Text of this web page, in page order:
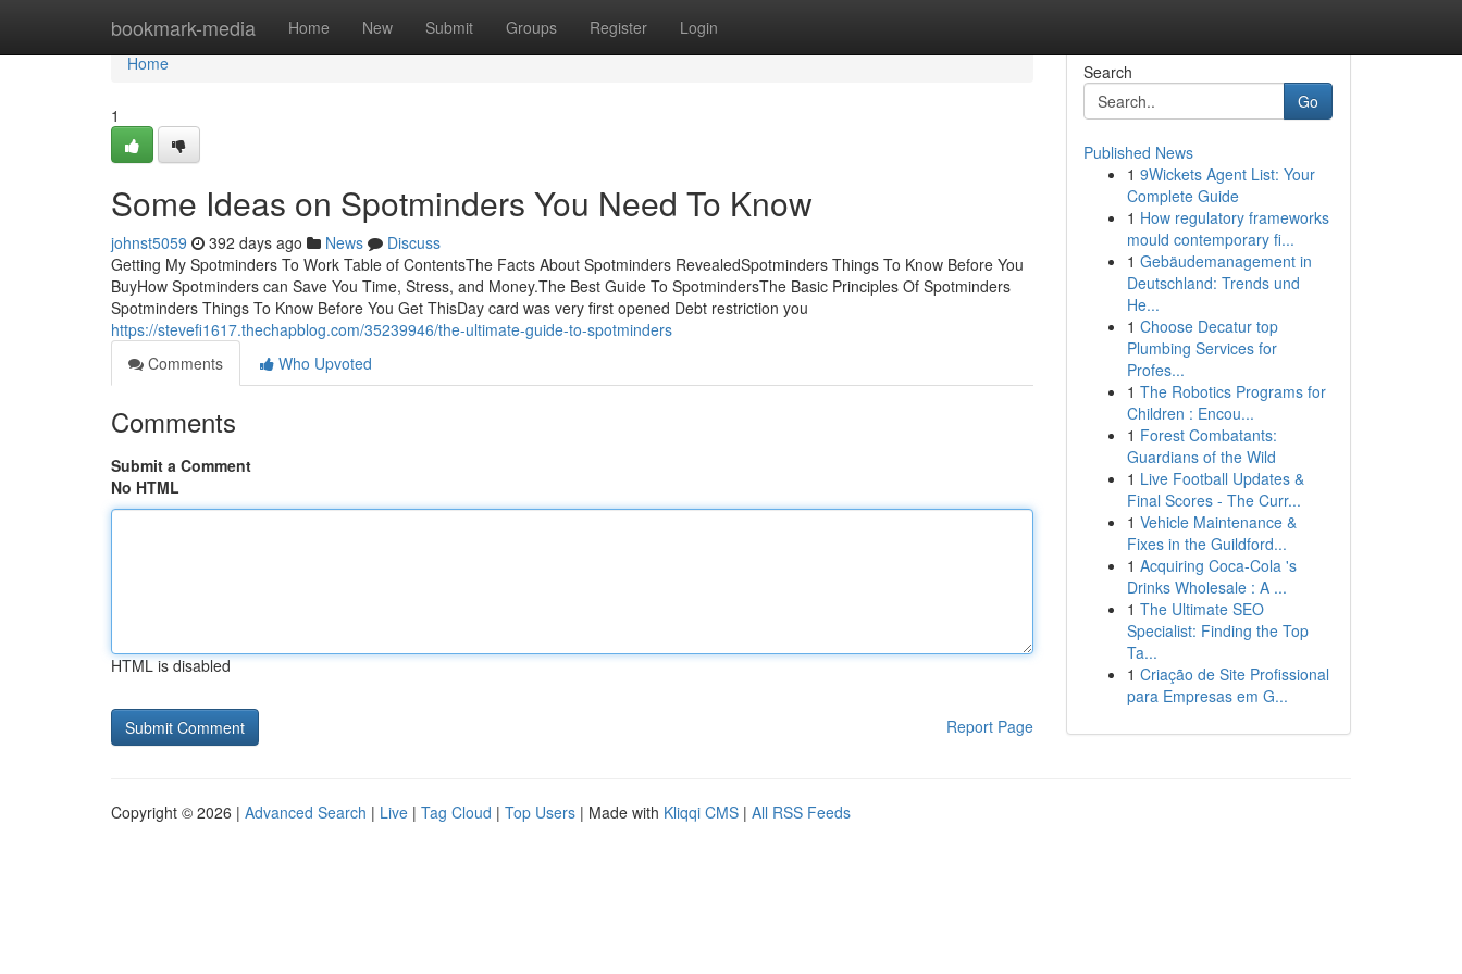
bookmark-media Home New Submit Groups Register Login
Home
Home
1
Some Ideas on Spotminders You Need To Know
johnst5059 392 days ago News
Discuss
Getting My Spotminders To Work Table of ContentsThe Facts About Spotminders RevealedSpotminders Things To Know Before You
BuyHow Spotminders can Save You Time, Stress, and Money.The Best Guide To SpotmindersThe Basic Principles Of Spotminders
Spotminders Things To Know Before You Get ThisDay card was very first opened Debt restriction you
https://stevefi1617.thechapblog.com/35239946/the-ultimate-guide-to-spotminders
Comments
Who Upvoted
Comments
Submit a Comment
No HTML
HTML is disabled
Report Page
Search
Go
Published News
1 9Wickets Agent List: Your
Complete Guide
1 How regulatory frameworks
mould contemporary fi...
1 Gebäudemanagement in
Deutschland: Trends und
He...
1 Choose Decatur top
Plumbing Services for
Profes...
1 The Robotics Programs for
Children : Encou...
1 Forest Combatants:
Guardians of the Wild
1 Live Football Updates &
Final Scores - The Curr...
1 Vehicle Maintenance &
Fixes in the Guildford...
1 Acquiring Coca-Cola 's
Drinks Wholesale : A ...
1 The Ultimate SEO
Specialist: Finding the Top
Ta...
1 Criação de Site Profissional
para Empresas em G...
Copyright © 2026 | Advanced Search | Live | Tag Cloud | Top Users | Made with Kliqqi CMS | All RSS Feeds